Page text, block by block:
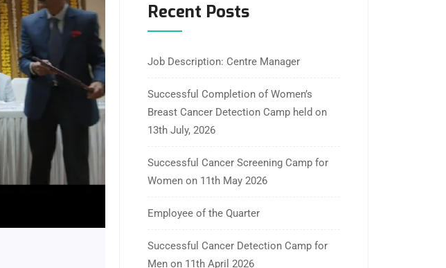
Recent Posts
Job Description: Centre Manager
Successful Completion of Women’s
Breast Cancer Detection Camp held on
13th July, 2026
Successful Cancer Screening Camp for
Women on 11th May 2026
Employee of the Quarter
Successful Cancer Detection Camp for
Men on 11th April 2026